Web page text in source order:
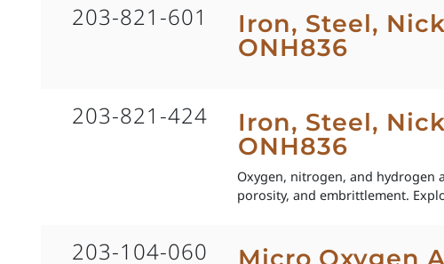
203-821-601
Iron, Steel,
ONH836
203-821-424
Iron, Steel,
ONH836
Oxygen, nitrogen, and hydrogen
porosity, and embrittlement.
203-104-060